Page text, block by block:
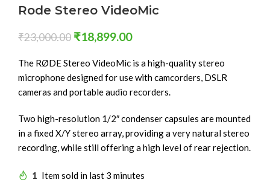
Rode Stereo VideoMic
₹23,000.00 ₹18,899.00
The RØDE Stereo VideoMic is a high-quality stereo
microphone designed for use with camcorders, DSLR
cameras and portable audio recorders.
Two high-resolution 1/2″ condenser capsules are mounted
in a fixed X/Y stereo array, providing a very natural stereo
recording, while still offering a high level of rear rejection.
1 Item sold in last 3 minutes